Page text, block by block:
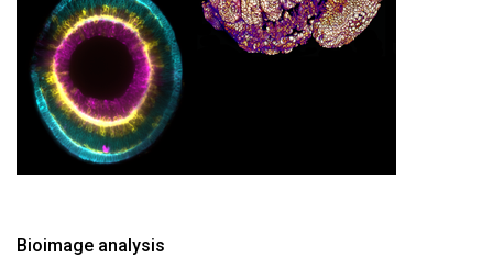
Bioimage analysis